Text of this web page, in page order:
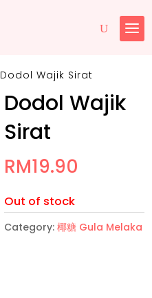
Dodol Wajik Sirat
Dodol Wajik
Sirat
RM19.90
Out of stock
Category: 椰糖 Gula Melaka